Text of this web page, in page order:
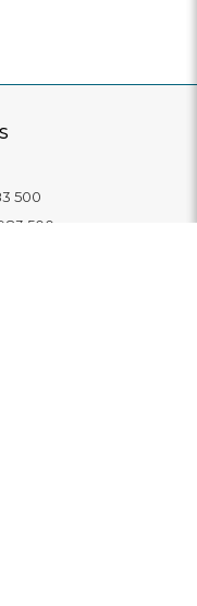
500
500